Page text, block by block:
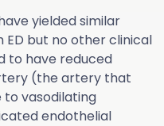
yielded similar
ED but no other clinical
to have reduced
(the artery that
vasodilating
endothelial